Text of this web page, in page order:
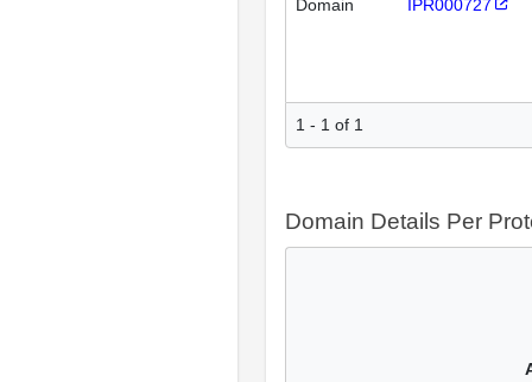
Domain IPR000727
1 - 1 of 1
Domain Details Per